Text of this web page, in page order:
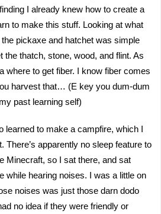
I already knew how to create a
to make this stuff. Looking at what
pickaxe and hatchet was simple
the thatch, stone, wood, and flint. As
where to get fiber. I know fiber comes
harvest that… (E key you dum-dum
past learning self)
learned to make a campfire, which I
There’s apparently no sleep feature to
Minecraft, so I sat there, and sat
while hearing noises. I was a little on
noises was just those darn dodo
no idea if they were friendly or